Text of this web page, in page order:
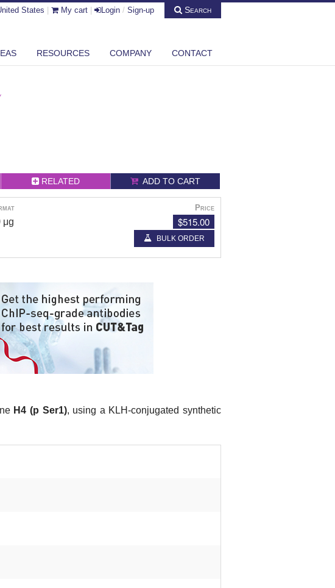
States My cart Login / Sign-up Search
RESOURCES COMPANY CONTACT
RELATED ADD TO CART
Price
μg $515.00
BULK ORDER
H4 (p Ser1), using a KLH-conjugated synthetic